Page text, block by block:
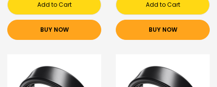
Add to Cart
BUY NOW
Add to Cart
BUY NOW